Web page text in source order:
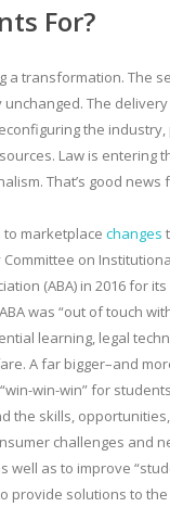
For?
transformation. The
The
the
Law is entering
That’s good
marketplace changes
on
(ABA) in 2016 for
was “out of touch
learning, legal
A far bigger–and
win-win” for
the skills,
challenges and
well as to improve
provide solutions to the